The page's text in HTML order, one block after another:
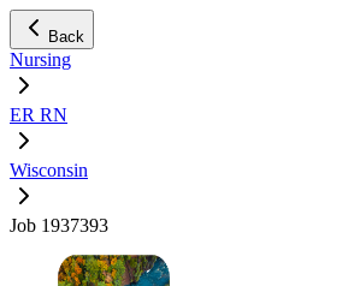
Back
Nursing
ER RN
Wisconsin
Job 1937393